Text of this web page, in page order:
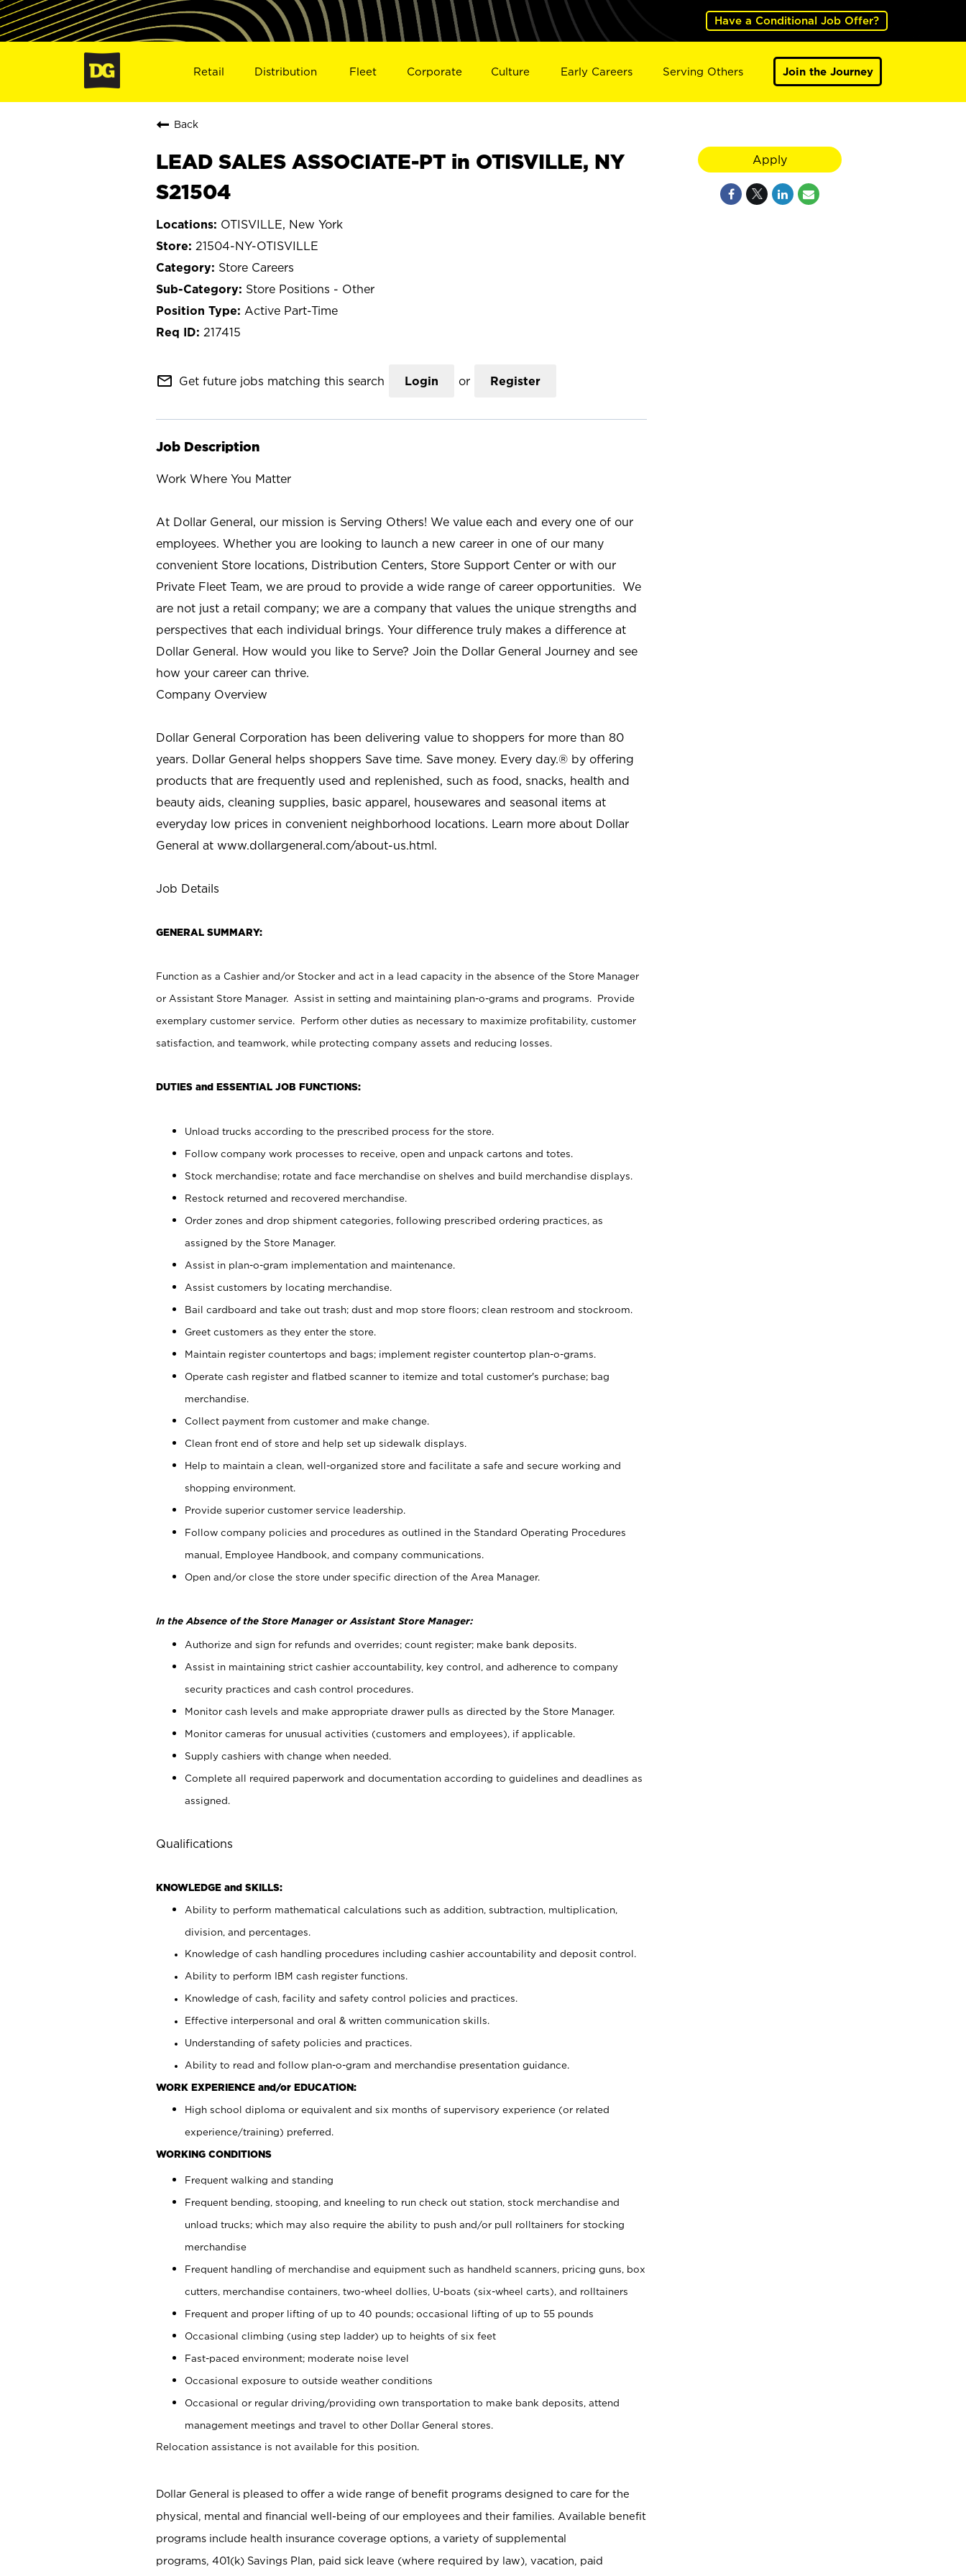
Have a Conditional Job Offer?
Retail Distribution Fleet Corporate Culture Early Careers Serving Others Join the Journey
Back
LEAD SALES ASSOCIATE-PT in OTISVILLE, NY
S21504
OTISVILLE, New York
21504-NY-OTISVILLE
Store Careers
Store Positions - Other
Active Part-Time
217415
mail_outline Get future jobs matching this search Login or Register
Job Description
Work Where You Matter
At Dollar General, our mission is Serving Others! We value each and every one of our
employees. Whether you are looking to launch a new career in one of our many
convenient Store locations, Distribution Centers, Store Support Center or with our
Private Fleet Team, we are proud to provide a wide range of career opportunities. We
are not just a retail company; we are a company that values the unique strengths and
perspectives that each individual brings. Your difference truly makes a difference at
Dollar General. How would you like to Serve? Join the Dollar General Journey and see
how your career can thrive.
Company Overview
Dollar General Corporation has been delivering value to shoppers for more than 80
years. Dollar General helps shoppers Save time. Save money. Every day.® by offering
products that are frequently used and replenished, such as food, snacks, health and
beauty aids, cleaning supplies, basic apparel, housewares and seasonal items at
everyday low prices in convenient neighborhood locations. Learn more about Dollar
General at www.dollargeneral.com/about-us.html.
Job Details
GENERAL SUMMARY:
Function as a Cashier and/or Stocker and act in a lead capacity in the absence of the Store Manager
or Assistant Store Manager. Assist in setting and maintaining plan-o-grams and programs. Provide
exemplary customer service. Perform other duties as necessary to maximize profitability, customer
satisfaction, and teamwork, while protecting company assets and reducing losses.
DUTIES and ESSENTIAL JOB FUNCTIONS:
Unload trucks according to the prescribed process for the store.
Follow company work processes to receive, open and unpack cartons and totes.
Stock merchandise; rotate and face merchandise on shelves and build merchandise displays.
Restock returned and recovered merchandise.
Order zones and drop shipment categories, following prescribed ordering practices, as
assigned by the Store Manager.
Assist in plan-o-gram implementation and maintenance.
Assist customers by locating merchandise.
Bail cardboard and take out trash; dust and mop store floors; clean restroom and stockroom.
Greet customers as they enter the store.
Maintain register countertops and bags; implement register countertop plan-o-grams.
Operate cash register and flatbed scanner to itemize and total customer's purchase; bag
merchandise.
Collect payment from customer and make change.
Clean front end of store and help set up sidewalk displays.
Help to maintain a clean, well-organized store and facilitate a safe and secure working and
shopping environment.
Provide superior customer service leadership.
Follow company policies and procedures as outlined in the Standard Operating Procedures
manual, Employee Handbook, and company communications.
Open and/or close the store under specific direction of the Area Manager.
In the Absence of the Store Manager or Assistant Store Manager:
Authorize and sign for refunds and overrides; count register; make bank deposits.
Assist in maintaining strict cashier accountability, key control, and adherence to company
security practices and cash control procedures.
Monitor cash levels and make appropriate drawer pulls as directed by the Store Manager.
Monitor cameras for unusual activities (customers and employees), if applicable.
Supply cashiers with change when needed.
Complete all required paperwork and documentation according to guidelines and deadlines as
assigned.
Qualifications
KNOWLEDGE and SKILLS:
Ability to perform mathematical calculations such as addition, subtraction, multiplication,
division, and percentages.
Knowledge of cash handling procedures including cashier accountability and deposit control.
Ability to perform IBM cash register functions.
Knowledge of cash, facility and safety control policies and practices.
Effective interpersonal and oral & written communication skills.
Understanding of safety policies and practices.
Ability to read and follow plan-o-gram and merchandise presentation guidance.
WORK EXPERIENCE and/or EDUCATION:
High school diploma or equivalent and six months of supervisory experience (or related
experience/training) preferred.
WORKING CONDITIONS
Frequent walking and standing
Frequent bending, stooping, and kneeling to run check out station, stock merchandise and
unload trucks; which may also require the ability to push and/or pull rolltainers for stocking
merchandise
Frequent handling of merchandise and equipment such as handheld scanners, pricing guns, box
cutters, merchandise containers, two-wheel dollies, U-boats (six-wheel carts), and rolltainers
Frequent and proper lifting of up to 40 pounds; occasional lifting of up to 55 pounds
Occasional climbing (using step ladder) up to heights of six feet
Fast-paced environment; moderate noise level
Occasional exposure to outside weather conditions
Occasional or regular driving/providing own transportation to make bank deposits, attend
management meetings and travel to other Dollar General stores.
Relocation assistance is not available for this position.
Dollar General is pleased to offer a wide range of benefit programs designed to care for the
physical, mental and financial well-being of our employees and their families. Available benefit
programs include health insurance coverage options, a variety of supplemental
programs, 401(k) Savings Plan, paid sick leave (where required by law), vacation, paid
Apply